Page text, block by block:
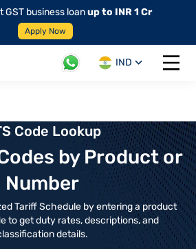
GST business loanup to INR 1 Cr
Apply Now
IND
Open
Code Lookup
by Product or
Number
Tariff Schedule by entering a product
to get duty rates, descriptions, and
details.